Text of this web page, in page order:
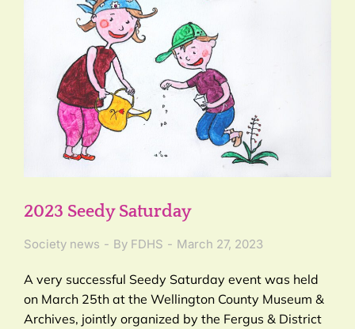
2023 Seedy Saturday
Society news By FDHS March 27, 2023
A very successful Seedy Saturday event was held
on March 25th at the Wellington County Museum &
Archives, jointly organized by the Fergus & District